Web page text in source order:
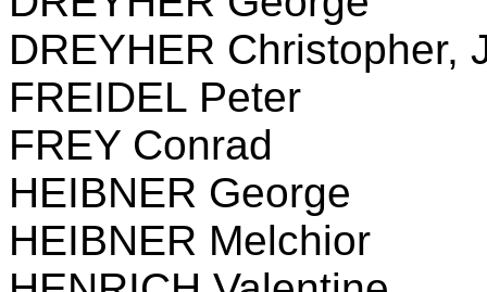
DREYHER Christopher,
FREIDEL Peter
FREY Conrad
HEIBNER George
HEIBNER Melchior